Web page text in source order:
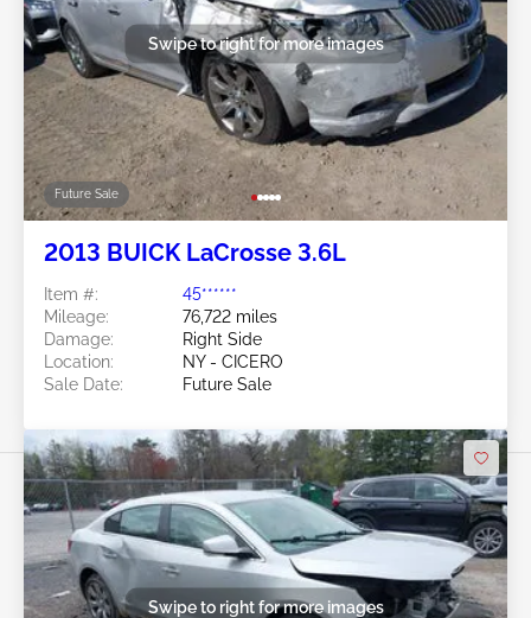
Future Sale
Swipe to right for more images
2013 BUICK LaCrosse 3.6L
Item #:
45******
Mileage:
76,722 miles
Damage:
Right Side
Location:
NY - CICERO
Sale Date:
Future Sale
Swipe to right for more images